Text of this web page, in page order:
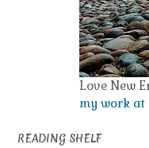
Love New
my work at
READING SHELF